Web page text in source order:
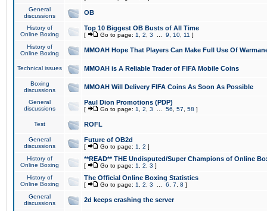
General
discussions
OB
History of
Online Boxing
Top 10 Biggest OB Busts of All Time
[ Go to page: 1 2 3 9 10 11 ]
History of
Online Boxing
MMOAH Hope That Players Can Make Full Use Of
Technical issues MMOAH is A Reliable Trader of FIFA Mobile Coins
Boxing
discussions
MMOAH Will Delivery FIFA Coins As Soon As Possible
General
discussions
Paul Dion Promotions (PDP)
[ Go to page: 1 2 3 56 57 58 ]
Test ROFL
General
discussions
Future of OB2d
[ Go to page: 1 2 ]
History of
Online Boxing
**READ** THE Undisputed/Super Champions of Online
[ Go to page: 1 2 3 ]
History of
Online Boxing
The Official Online Boxing Statistics
[ Go to page: 1 2 3 6 7 8 ]
General
discussions
2d keeps crashing the server